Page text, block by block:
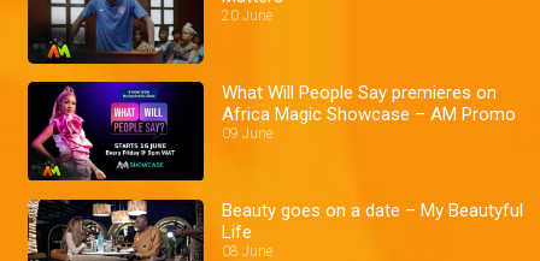
20 June
What Will People Say premieres on
Africa Magic Showcase – AM Promo
09 June
Beauty goes on a date – My Beautyful
Life
08 June